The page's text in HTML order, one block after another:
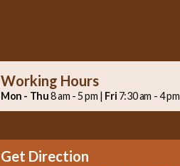
Working Hours
Mon - Thu8 am - 5 pm | Fri 7:30 am - 4 pm
Get Direction